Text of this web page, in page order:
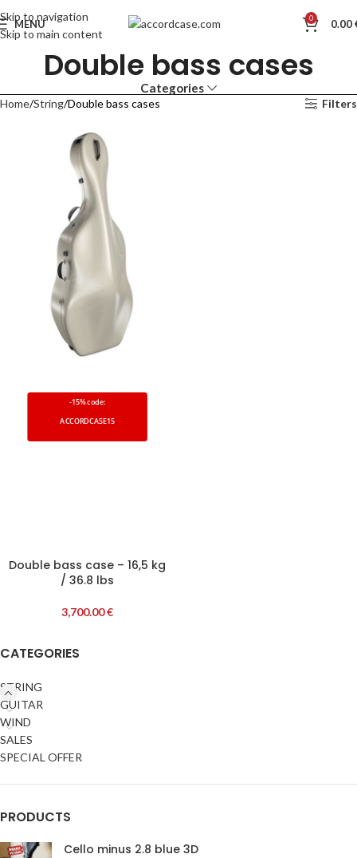
Skip to navigation
Skip to main content
MENU 0 0.00
Double bass cases
Categories
CATEGORIES
STRING
GUITAR
WIND
SALES
SPECIAL OFFER
PRODUCTS
Cello minus 2.8 blue 3D
Home String Double bass cases Filters
-15% code:
ACCORDCASE15
Double bass case – 16,5 kg
/ 36.8 lbs
3,700.00€